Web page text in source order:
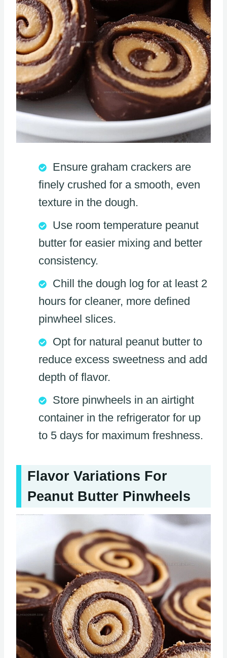
Ensure graham crackers are
finely crushed for a smooth, even
texture in the dough.
Use room temperature peanut
butter for easier mixing and better
consistency.
Chill the dough log for at least 2
hours for cleaner, more defined
pinwheel slices.
Opt for natural peanut butter to
reduce excess sweetness and add
depth of flavor.
Store pinwheels in an airtight
container in the refrigerator for up
to 5 days for maximum freshness.
Flavor Variations For
Peanut Butter Pinwheels